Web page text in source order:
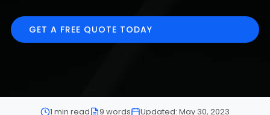
GET A FREE QUOTE TODAY
1 min read 9 words
Updated: May 30, 2023